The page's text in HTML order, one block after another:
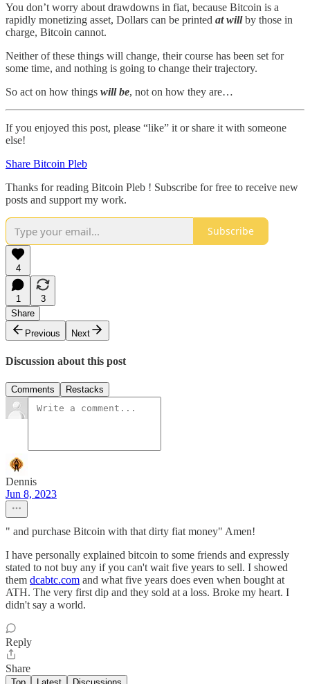
You don’t worry about drawdowns in fiat, because Bitcoin is a
rapidly monetizing asset, Dollars can be printed at willby those in
charge, Bitcoin cannot.
Neither of these things will change, their course has been set for
some time, and nothing is going to change their trajectory.
So act on how things will be, not on how they are…
If you enjoyed this post, please “like” it or share it with someone
else!
Share Bitcoin Pleb
Thanks for reading Bitcoin Pleb ! Subscribe for free to receive new
posts and support my work.
Subscribe
4
1
3
Share
Previous
Next
Discussion about this post
Comments Restacks
Dennis
Jun 8, 2023
" and purchase Bitcoin with that dirty fiat money" Amen!
I have personally explained bitcoin to some friends and expressly
stated to not buy any if you can't wait five years to sell. I showed
them dcabtc.com and what five years does even when bought at
ATH. The very first dip and they sold at a loss. Broke my heart. I
didn't say a world.
Reply
Share